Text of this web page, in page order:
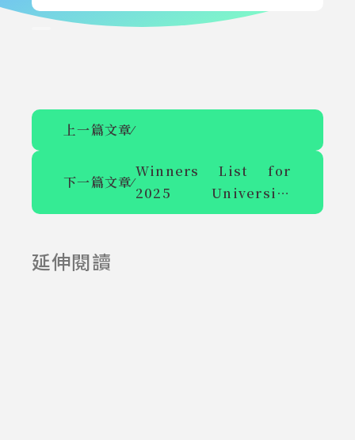
上一篇文章⁄
下一篇文章⁄
Winners List for
2025 University
Slogan Competition
延伸閱讀
2025-06-23
Winners